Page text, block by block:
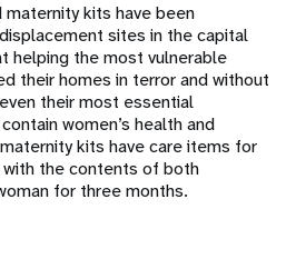
kits have been
sites in the capital
helping the most vulnerable
their homes in terror and without
their most essential
women’s health and
kits have care items for
with the contents of both
for three months.